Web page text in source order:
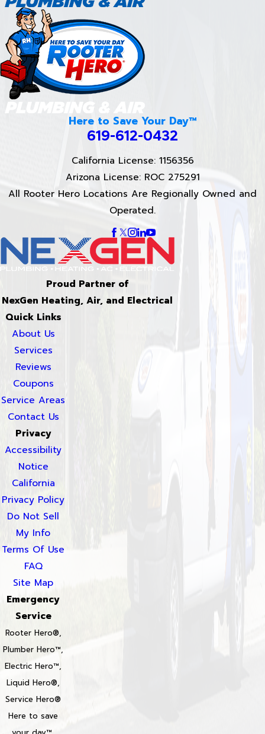
Here to Save Your Day™
619-612-0432
California License: 1156356
Arizona License: ROC 275291
All Rooter Hero Locations Are Regionally Owned and
Operated.
Proud Partner of
NexGen Heating, Air, and Electrical
Quick Links
About Us
Services
Reviews
Coupons
Service Areas
Contact Us
Privacy
Accessibility
Notice
California
Privacy Policy
Do Not Sell
My Info
Terms Of Use
FAQ
Site Map
Emergency
Service
Rooter Hero®,
Plumber Hero™,
Electric Hero™,
Liquid Hero®,
Service Hero®
Here to save